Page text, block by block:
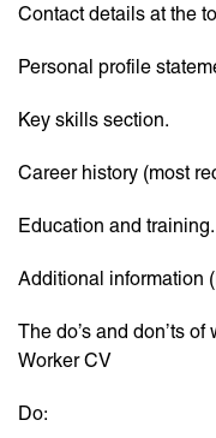
Contact details at the
Personal profile
Key skills section.
Career history (most
Education and training.
Additional information
The do’s and don’ts
Worker CV
Do: